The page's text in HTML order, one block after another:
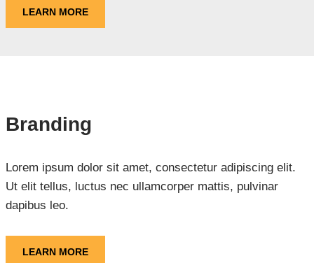
LEARN MORE
Branding
Lorem ipsum dolor sit amet, consectetur adipiscing elit.
Ut elit tellus, luctus nec ullamcorper mattis, pulvinar
dapibus leo.
LEARN MORE